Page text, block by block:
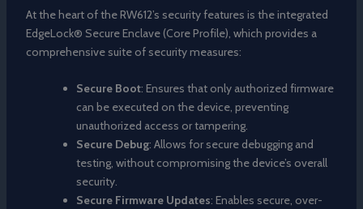
At the heart of the RW612’s security features is the integrated
EdgeLock® Secure Enclave (Core Profile), which provides a
comprehensive suite of security measures:
Secure Boot: Ensures that only authorized firmware
can be executed on the device, preventing
unauthorized access or tampering.
Secure Debug: Allows for secure debugging and
testing, without compromising the device’s overall
security.
Secure Firmware Updates: Enables secure, over-